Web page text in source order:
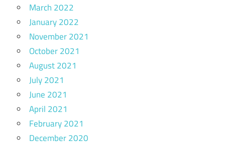
March 2022
January 2022
November 2021
October 2021
August 2021
July 2021
June 2021
April 2021
February 2021
December 2020